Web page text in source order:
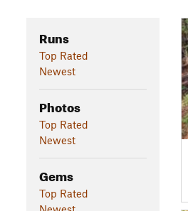
Runs
Top Rated
Newest
Photos
Top Rated
Newest
Gems
Top Rated